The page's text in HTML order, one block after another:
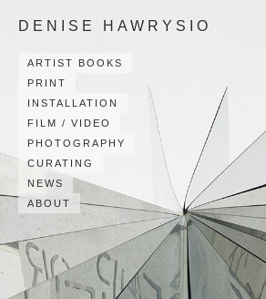
DENISE HAWRYSIO
ARTIST BOOKS
PRINT
INSTALLATION
FILM / VIDEO
PHOTOGRAPHY
CURATING
NEWS
ABOUT